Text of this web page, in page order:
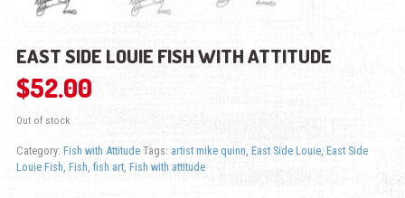
EAST SIDE LOUIE FISH WITH ATTITUDE
$52.00
Out of stock
Category: Fish with Attitude Tags: artist mike quinn, East Side Louie,East Side
Louie Fish, Fish, fish art, Fish with attitude